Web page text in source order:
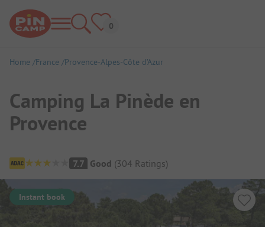
Home France Provence-Alpes-Côte d’Azur
Camping La Pinède en
Provence
Campsite Overview
7.7 Good (304 Ratings)
Instant book